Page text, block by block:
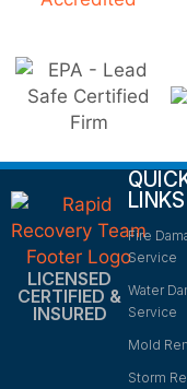
LICENSED
CERTIFIED &
INSURED
LINKS
Fire
Service
Water
Service
Mold
Storm